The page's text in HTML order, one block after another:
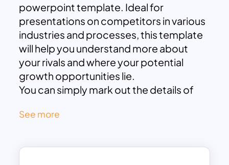
powerpoint template. Ideal for
presentations on competitors in various
industries and processes, this template
will help you understand more about
your rivals and where your potential
growth opportunities lie.
You can simply mark out the details of
winning areas. There are slides with
audience engaged. By analysing the
See more